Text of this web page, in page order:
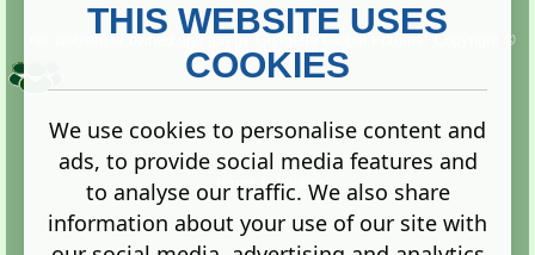
Copyright ©
2013. All rights reserved.
Terms |Privacy
THIS WEBSITE USES
COOKIES
We use cookies to personalise content and
ads, to provide social media features and
to analyse our traffic. We also share
information about your use of our site with